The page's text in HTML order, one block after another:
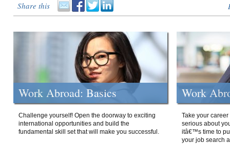
Share this
Work Abroad: Basics
Challenge yourself! Open the doorway to exciting
international opportunities and build the
fundamental skill set that will make you successful.
Work
Take your
serious about
itâ€™s time to
your job search